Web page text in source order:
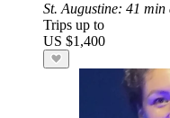
St. Augustine: 41 min
Trips up to
US $1,400